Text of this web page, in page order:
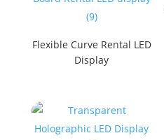
Flexible Curve Rental LED
Display